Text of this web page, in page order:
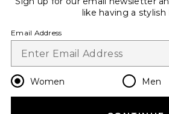
Change
en CAD
like having a stylish
Email Address
Women Men